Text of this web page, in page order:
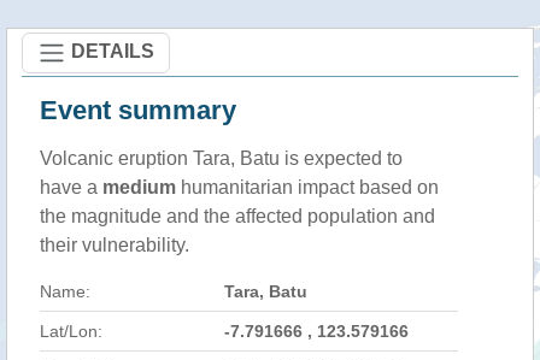
DETAILS
Event summary
Volcanic eruption Tara, Batu is expected to
have a medium humanitarian impact based on
the magnitude and the affected population and
their vulnerability.
Name: Tara, Batu
Lat/Lon: -7.791666 , 123.579166